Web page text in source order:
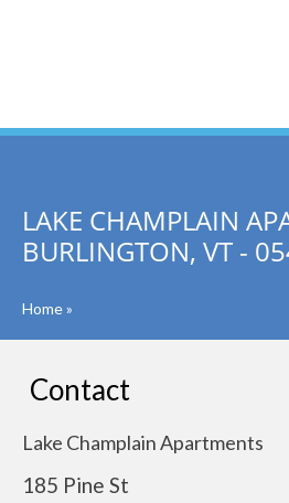
LAKE CHAMPLAIN
BURLINGTON, VT -
Home»
Contact
Lake Champlain Apartments
185 Pine St